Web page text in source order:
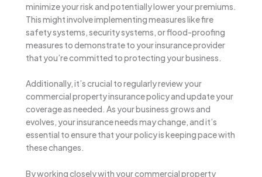
minimize your risk and potentially lower your premiums.
This might involve implementing measures like fire
safety systems, security systems, or flood-proofing
measures to demonstrate to your insurance provider
that you’re committed to protecting your business.
Additionally, it’s crucial to regularly review your
commercial property insurance policy and update your
coverage as needed. As your business grows and
evolves, your insurance needs may change, and it’s
essential to ensure that your policy is keeping pace with
these changes.
By working closely with your commercial property